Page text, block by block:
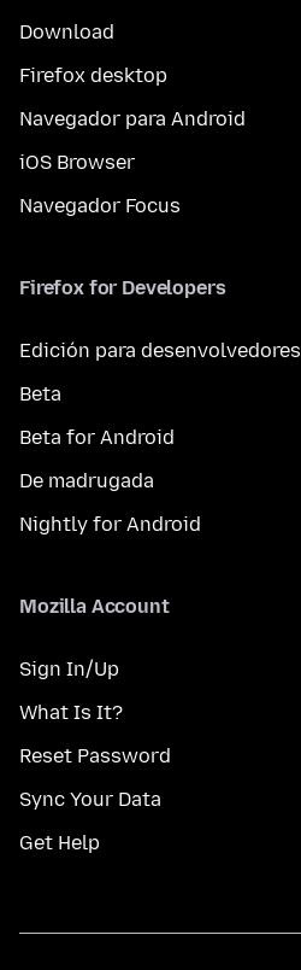
Download
Firefox desktop
Navegador para Android
iOS Browser
Navegador Focus
Firefox for Developers
Edición para desenvolvedores
Beta
Beta for Android
De madrugada
Nightly for Android
Mozilla Account
Sign In/Up
What Is It?
Reset Password
Sync Your Data
Get Help